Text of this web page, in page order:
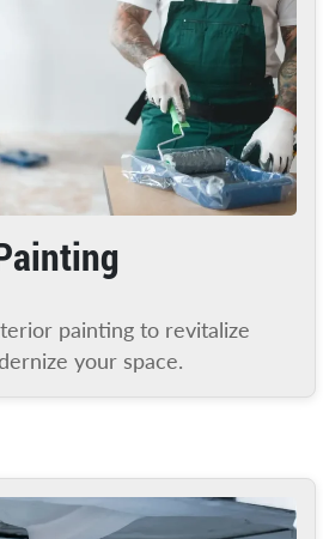
painting to revitalize
your space.